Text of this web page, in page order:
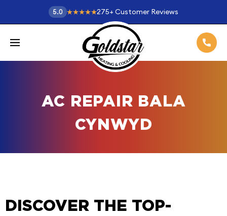
5.0 275+ Customer Reviews
AC REPAIR BALA
CYNWYD
DISCOVER THE TOP-